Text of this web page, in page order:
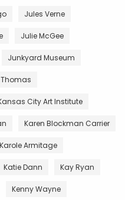
Jules Verne
Julie McGee
Junkyard Museum
City Art Institute
Karen Blockman Carrier
Karole Armitage
Katie Dann Kay Ryan
Kenny Wayne